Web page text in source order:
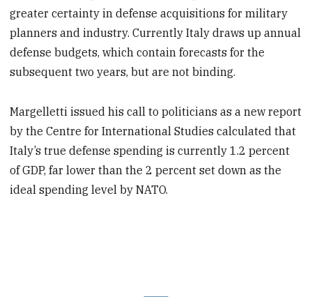
greater certainty in defense acquisitions for military
planners and industry. Currently Italy draws up annual
defense budgets, which contain forecasts for the
subsequent two years, but are not binding.
Margelletti issued his call to politicians as a new report
by the Centre for International Studies calculated that
Italy’s true defense spending is currently 1.2 percent
of GDP, far lower than the 2 percent set down as the
ideal spending level by NATO.